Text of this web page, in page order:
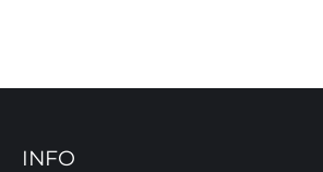
INFO